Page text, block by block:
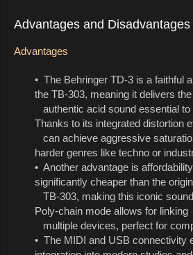
Advantages and
Advantages
• The Behringer TD-3 is a faithful
the TB-303, meaning it delivers the
authentic acid sound essential
Thanks to its integrated distortion
can achieve aggressive
harder genres like techno or
• Another advantage is
significantly cheaper than the
TB-303, making this iconic
Poly-chain mode allows for linking
multiple devices, perfect for
• The MIDI and USB connectivity